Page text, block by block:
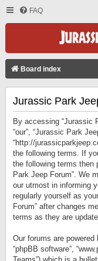
FAQ
Board index
Jurassic Park
By accessing “Jurassic
“our”, “Jurassic Park
“http://
the following terms. If
the following terms then
Park Jeep Forum”. We
our utmost in informing
regularly yourself as
Forum” after changes
terms as they are
Our forums are powered
“phpBB software”,